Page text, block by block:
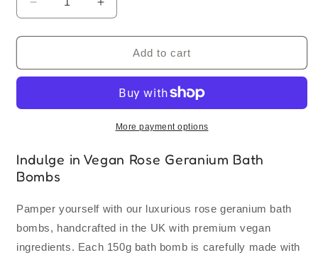
Decrease
quantity
for
x
Oil
150g
|
Vegan
Ingredients
|
Handmade
Increase
quantity
for
x
Geranium
Oil
Bath
150g
|
Premium
Ingredients
|
Handmade
Add to cart
More payment options
Indulge in Vegan Rose Geranium Bath
Bombs
Pamper yourself with our luxurious rose geranium bath
bombs, handcrafted in the UK with premium vegan
ingredients. Each 150g bath bomb is carefully made with